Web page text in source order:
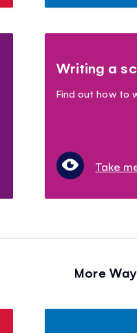
Writing a
Find out how to
Take
More